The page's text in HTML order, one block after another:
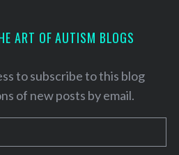
ART OF AUTISM BLOGS
to subscribe to this blog
of new posts by email.